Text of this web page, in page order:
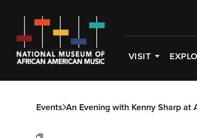
VISIT
Events An Evening with Kenny Sharp at